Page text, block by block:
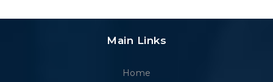
Main Links
Home